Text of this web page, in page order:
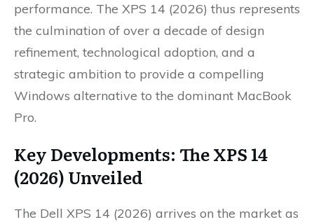
performance. The XPS 14 (2026) thus represents
the culmination of over a decade of design
refinement, technological adoption, and a
strategic ambition to provide a compelling
Windows alternative to the dominant MacBook
Pro.
Key Developments: The XPS 14
(2026) Unveiled
The Dell XPS 14 (2026) arrives on the market as